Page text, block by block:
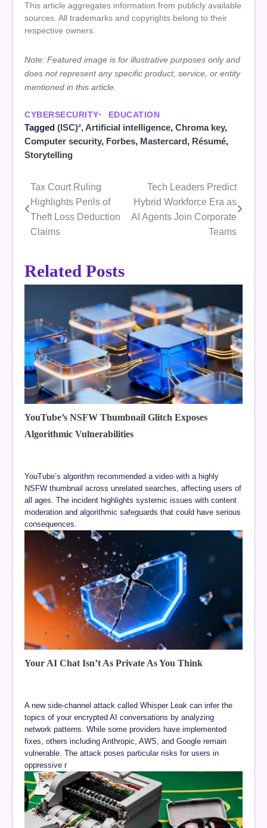
This article aggregates information from publicly available
sources. All trademarks and copyrights belong to their
respective owners.
Note: Featured image is for illustrative purposes only and
does not represent any specific product, service, or entity
mentioned in this article.
CYBERSECURITY EDUCATION
Tagged (ISC)²,Artificial intelligence, Chroma key,
Computer security, Forbes, Mastercard, Résumé,
Storytelling
Post
navigation
Tax Court Ruling
Highlights Perils of
Theft Loss Deduction
Claims
Tech Leaders Predict
Hybrid Workforce Era as
AI Agents Join Corporate
Teams
Related Posts
YouTube’s NSFW Thumbnail Glitch Exposes
Algorithmic Vulnerabilities
YouTube’s algorithm recommended a video with a highly
NSFW thumbnail across unrelated searches, affecting users of
all ages. The incident highlights systemic issues with content
moderation and algorithmic safeguards that could have serious
consequences.
Your AI Chat Isn’t As Private As You Think
A new side-channel attack called Whisper Leak can infer the
topics of your encrypted AI conversations by analyzing
network patterns. While some providers have implemented
fixes, others including Anthropic, AWS, and Google remain
vulnerable. The attack poses particular risks for users in
oppressive r